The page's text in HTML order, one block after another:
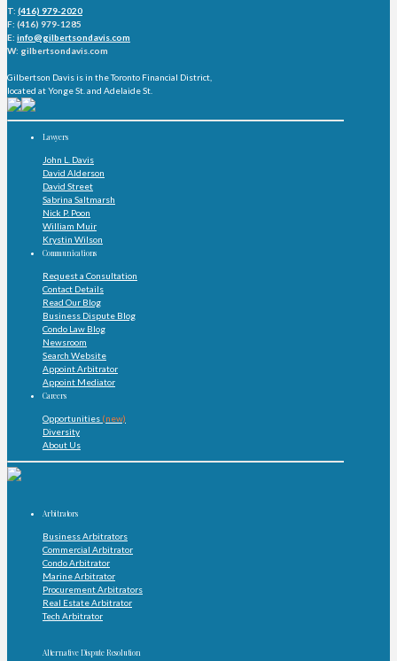
T: (416) 979-2020
F: (416) 979-1285
E: info@gilbertsondavis.com
W: gilbertsondavis.com
Gilbertson Davis is in the Toronto Financial District,
located at Yonge St. and Adelaide St.
Lawyers
John L. Davis
David Alderson
David Street
Sabrina Saltmarsh
Nick P. Poon
William Muir
Krystin Wilson
Communications
Request a Consultation
Contact Details
Read Our Blog
Business Dispute Blog
Condo Law Blog
Newsroom
Search Website
Appoint Arbitrator
Appoint Mediator
Careers
Opportunities (new)
Diversity
About Us
Arbitrators
Business Arbitrators
Commercial Arbitrator
Condo Arbitrator
Marine Arbitrator
Procurement Arbitrators
Real Estate Arbitrator
Tech Arbitrator
Alternative Dispute Resolution